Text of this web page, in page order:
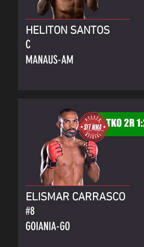
HELITON SANTOS
C
MANAUS-AM
ELISMAR CARRASCO
#8
GOIANIA-GO